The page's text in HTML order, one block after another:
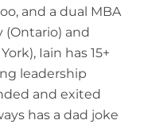
and a dual MBA
(Ontario) and
Iain has 15+
leadership
and exited
has a dad joke